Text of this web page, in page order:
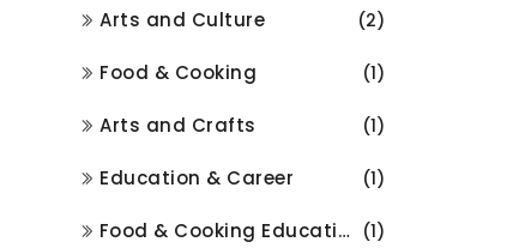
Arts and Culture (2)
Food & Cooking (1)
Arts and Crafts (1)
Education & Career (1)
Food & Cooking Education (1)